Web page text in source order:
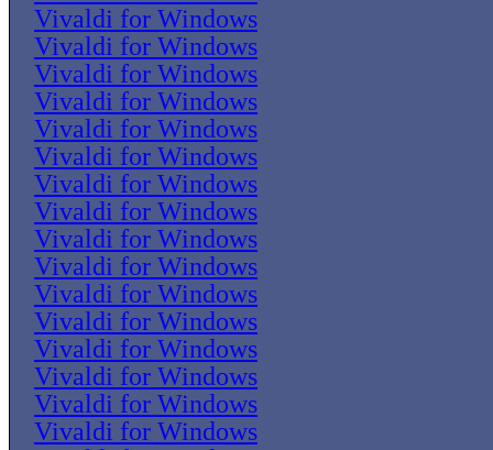
Vivaldi for Windows
Vivaldi for Windows
Vivaldi for Windows
Vivaldi for Windows
Vivaldi for Windows
Vivaldi for Windows
Vivaldi for Windows
Vivaldi for Windows
Vivaldi for Windows
Vivaldi for Windows
Vivaldi for Windows
Vivaldi for Windows
Vivaldi for Windows
Vivaldi for Windows
Vivaldi for Windows
Vivaldi for Windows